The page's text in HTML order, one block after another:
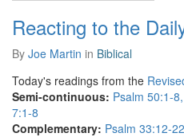
Reacting to the
By Joe Martin in Biblical
Today's readings from the
Semi-continuous: Psalm 50:1-
7:1-8
Complementary: Psalm 33:12-